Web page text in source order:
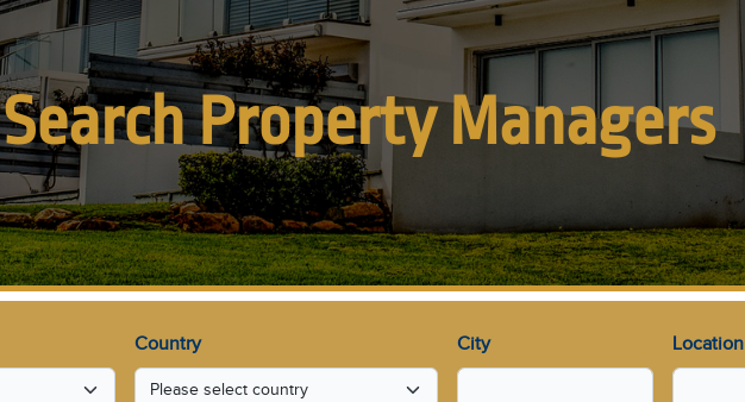
Search Property Managers
Country City Location